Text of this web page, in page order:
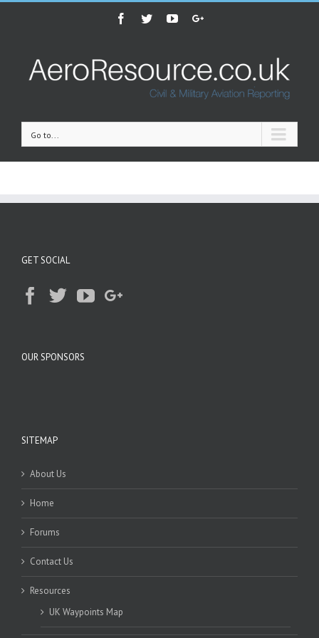
Facebook
TwitterYoutubeGoogle+
Go to...
GET SOCIAL
OUR SPONSORS
SITEMAP
About Us
Home
Forums
Contact Us
Resources
UK Waypoints Map